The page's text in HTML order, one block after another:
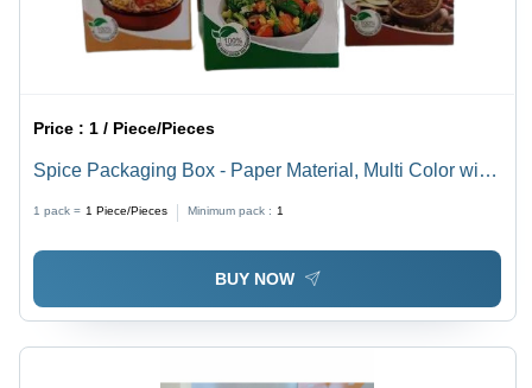
Price : 1 / Piece/Pieces
Spice Packaging Box - Paper Material, Multi Color with
Packaging Solution
1 pack = 1 Piece/Pieces Minimum pack : 1
BUY NOW